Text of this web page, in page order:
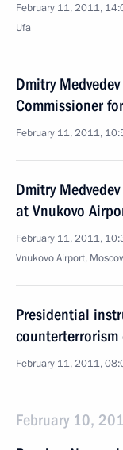
February 11, 2011,
Ufa
Dmitry
Commissioner
February 11, 2011,
Dmitry
at Vnukovo
February 11, 2011,
Vnukovo Airport,
Presidential
counterterrorism
February 11, 2011,
February 10,